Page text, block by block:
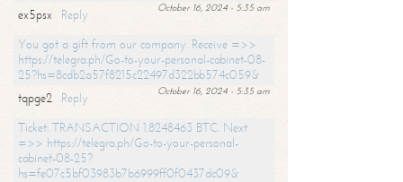
October 16, 2024 - 5:35 am
ex5psx
Reply
You got a gift from our company. Receive =>>
https://telegra.ph/Go-to-your-personal-cabinet-08-
25?hs=8cdb2a57f8215c22497d322bb574c059&
October 16, 2024 - 5:35 am
tqpge2
Reply
Ticket: TRANSACTION 1.8248463 BTC. Next
=>> https://telegra.ph/Go-to-your-personal-
cabinet-08-25?
hs=fe07c5bf03983b7b6999ff0f0437dc09&